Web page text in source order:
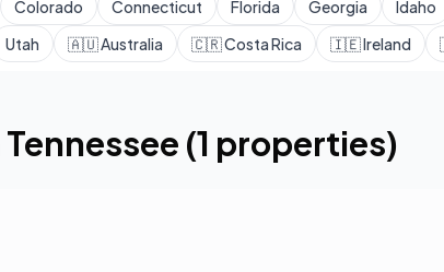
Colorado Connecticut Florida Georgia Idaho
Utah 🇦🇺Australia 🇨🇷Costa Rica 🇮🇪Ireland
Tennessee (1 properties)